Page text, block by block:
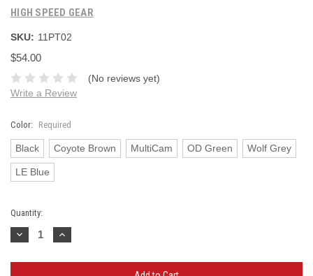
HIGH SPEED GEAR
SKU: 11PT02
$54.00
(No reviews yet)
Write a Review
Color: Required
Black Coyote Brown MultiCam OD Green Wolf Grey
LE Blue
Current
Stock:
Quantity:
Decrease
Quantity:
Increase
Quantity: